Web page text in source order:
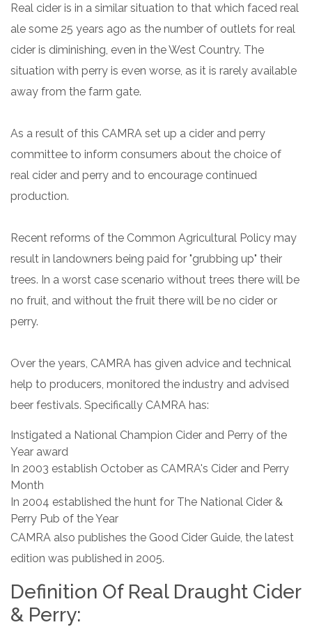
Real cider is in a similar situation to that which faced real
ale some 25 years ago as the number of outlets for real
cider is diminishing, even in the West Country. The
situation with perry is even worse, as it is rarely available
away from the farm gate.
As a result of this CAMRA set up a cider and perry
committee to inform consumers about the choice of
real cider and perry and to encourage continued
production.
Recent reforms of the Common Agricultural Policy may
result in landowners being paid for "grubbing up" their
trees. In a worst case scenario without trees there will be
no fruit, and without the fruit there will be no cider or
perry.
Over the years, CAMRA has given advice and technical
help to producers, monitored the industry and advised
beer festivals. Specifically CAMRA has:
Instigated a National Champion Cider and Perry of the
Year award
In 2003 establish October as CAMRA's Cider and Perry
Month
In 2004 established the hunt for The National Cider &
Perry Pub of the Year
CAMRA also publishes the Good Cider Guide, the latest
edition was published in 2005.
Definition Of Real Draught Cider
& Perry: